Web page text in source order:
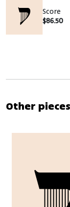
Score
$86.50
Other